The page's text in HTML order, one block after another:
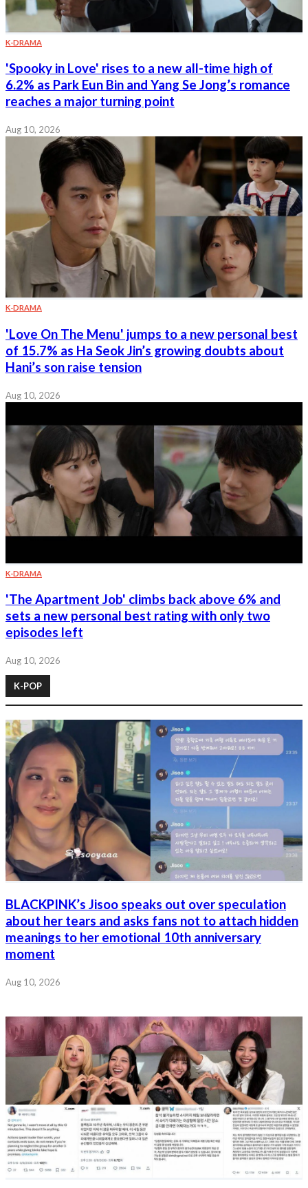
K-DRAMA
'Spooky in Love' rises to a new all-time high of
6.2% as Park Eun Bin and Yang Se Jong’s romance
reaches a major turning point
Aug 10, 2026
K-DRAMA
'Love On The Menu' jumps to a new personal best
of 15.7% as Ha Seok Jin’s growing doubts about
Hani’s son raise tension
Aug 10, 2026
K-DRAMA
'The Apartment Job' climbs back above 6% and
sets a new personal best rating with only two
episodes left
Aug 10, 2026
K-POP
BLACKPINK’s Jisoo speaks out over speculation
about her tears and asks fans not to attach hidden
meanings to her emotional 10th anniversary
moment
Aug 10, 2026